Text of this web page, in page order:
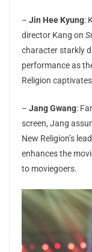
– Jin Hee Kyung:
director Kang on
character starkly
performance as
Religion
– Jang Gwang:
screen, Jang
New Religion’s
enhances the
to moviegoers.